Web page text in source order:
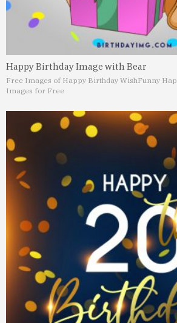
Happy Birthday Image with Bear
Free Images of Happy Birthday WishFunny
Images for Free